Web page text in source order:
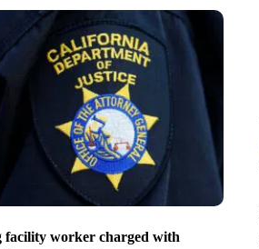
facility worker charged with